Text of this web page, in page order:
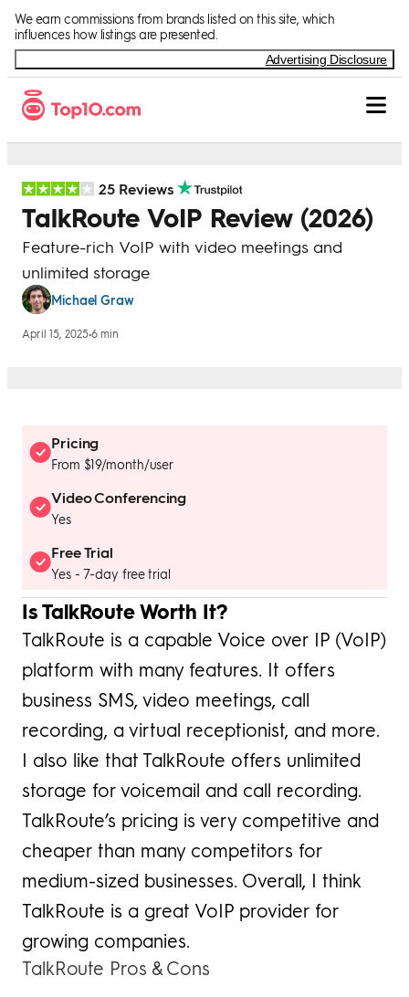
We earn commissions from brands listed on this site, which
influences how listings are presented.
Advertising Disclosure
25 Reviews
TalkRoute VoIP Review (2026)
Feature-rich VoIP with video meetings and
unlimited storage
Michael Graw
April 15, 2025•6 min
Pricing
From $19/month/user
Video Conferencing
Yes
Free Trial
Yes - 7-day free trial
Is TalkRoute Worth It?
TalkRoute is a capable Voice over IP (VoIP)
platform with many features. It offers
business SMS, video meetings, call
recording, a virtual receptionist, and more.
I also like that TalkRoute offers unlimited
storage for voicemail and call recording.
TalkRoute’s pricing is very competitive and
cheaper than many competitors for
medium-sized businesses. Overall, I think
TalkRoute is a great VoIP provider for
growing companies.
TalkRoute Pros & Cons